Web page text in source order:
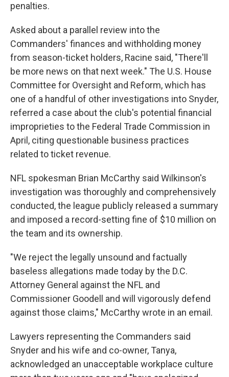
penalties.
Asked about a parallel review into the
Commanders' finances and withholding money
from season-ticket holders, Racine said, "There'll
be more news on that next week." The U.S. House
Committee for Oversight and Reform, which has
one of a handful of other investigations into Snyder,
referred a case about the club's potential financial
improprieties to the Federal Trade Commission in
April, citing questionable business practices
related to ticket revenue.
NFL spokesman Brian McCarthy said Wilkinson's
investigation was thoroughly and comprehensively
conducted, the league publicly released a summary
and imposed a record-setting fine of $10 million on
the team and its ownership.
"We reject the legally unsound and factually
baseless allegations made today by the D.C.
Attorney General against the NFL and
Commissioner Goodell and will vigorously defend
against those claims," McCarthy wrote in an email.
Lawyers representing the Commanders said
Snyder and his wife and co-owner, Tanya,
acknowledged an unacceptable workplace culture